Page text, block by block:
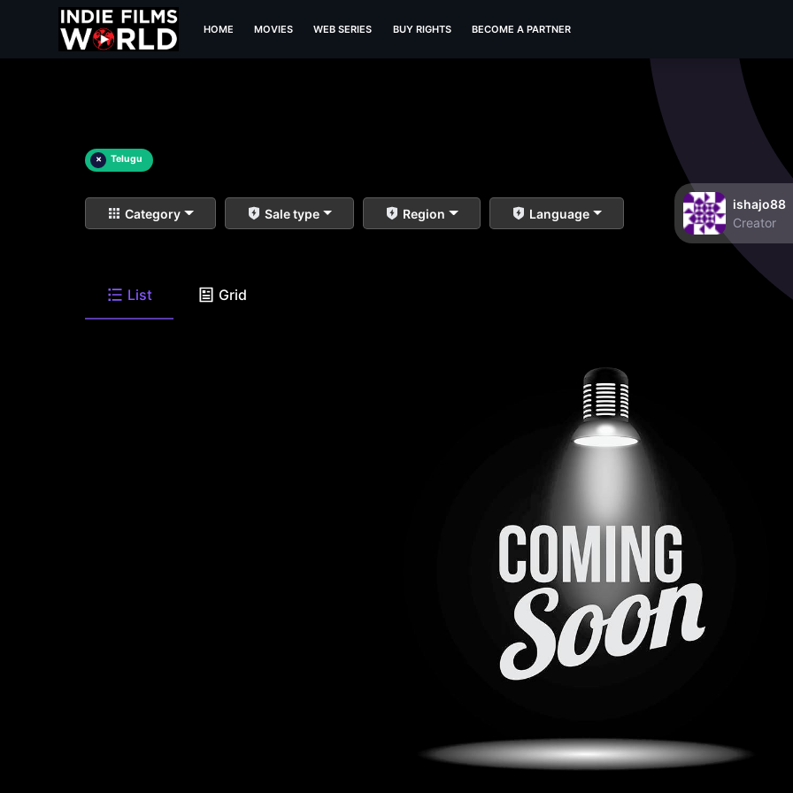
HOME MOVIES WEB SERIES BUY RIGHTS BECOME A PARTNER
× Telugu
Category Sale type Region Language
ishajo88
Creator
List Grid